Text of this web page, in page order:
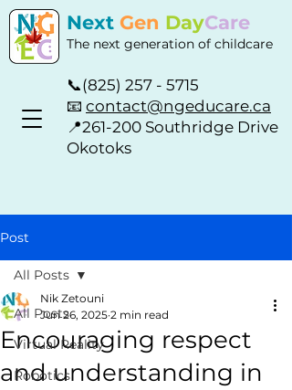
Next Gen DayCare
The next generation of childcare
📞(825) 257 - 5715
📧 contact@ngeducare.ca
📍261-200 Southridge Drive
Okotoks
Post
All Posts
Virtual Reality
Robotics
All Posts
Encouraging respect
and understanding in
Nik Zetouni
Jun 26, 2025 2 min read